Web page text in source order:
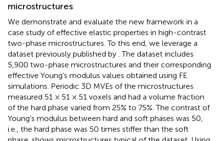
microstructures
We demonstrate and evaluate the new framework in a
case study of effective elastic properties in high-contrast
two-phase microstructures. To this end, we leverage a
dataset previously published by . The dataset includes
5,900 two-phase microstructures and their corresponding
effective Young’s modulus values obtained using FE
simulations. Periodic 3D MVEs of the microstructures
measured 51 × 51 × 51 voxels and had a volume fraction
of the hard phase varied from 25% to 75%. The contrast of
Young’s modulus between hard and soft phases was 50,
i.e., the hard phase was 50 times stiffer than the soft